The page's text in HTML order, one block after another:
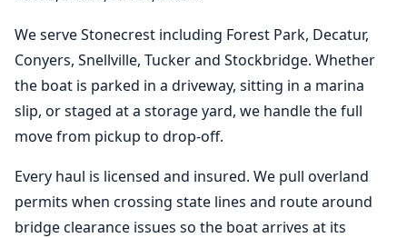
We serve Stonecrest including Forest Park, Decatur,
Conyers, Snellville, Tucker and Stockbridge. Whether
the boat is parked in a driveway, sitting in a marina
slip, or staged at a storage yard, we handle the full
move from pickup to drop-off.
Every haul is licensed and insured. We pull overland
permits when crossing state lines and route around
bridge clearance issues so the boat arrives at its